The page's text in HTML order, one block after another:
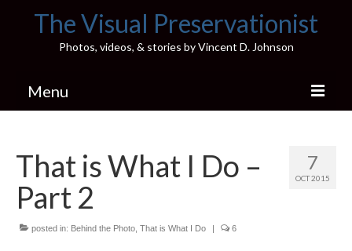
The Visual Preservationist
Photos, videos, & stories by Vincent D. Johnson
Menu
Pics & Stories (Blog)
Portfolio
Connect
7
OCT 2015
That is What I Do –
Part 2
posted in: Behind the Photo That is What I Do | 6